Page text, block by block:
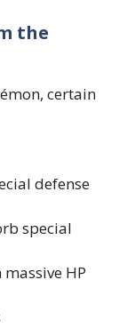
the
certain
defense
special
HP